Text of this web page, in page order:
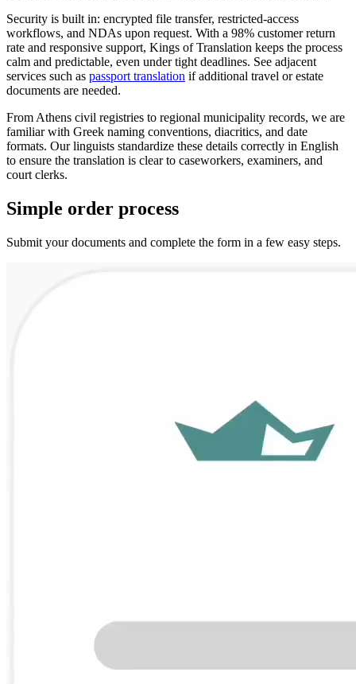
Security is built in: encrypted file transfer, restricted-access
workflows, and NDAs upon request. With a 98% customer return
rate and responsive support, Kings of Translation keeps the process
calm and predictable, even under tight deadlines. See adjacent
services such as passport translation if additional travel or estate
documents are needed.
From Athens civil registries to regional municipality records, we are
familiar with Greek naming conventions, diacritics, and date
formats. Our linguists standardize these details correctly in English
to ensure the translation is clear to caseworkers, examiners, and
court clerks.
Simple order process
Submit your documents and complete the form in a few easy steps.